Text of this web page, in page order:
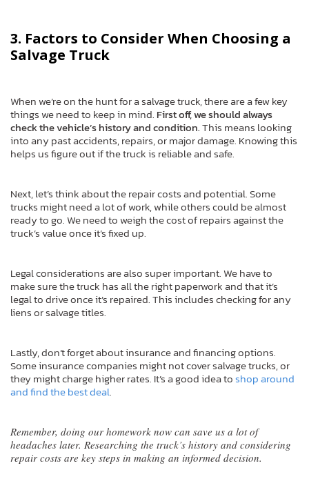
3. Factors to Consider When Choosing a
Salvage Truck
When we’re on the hunt for a salvage truck, there are a few key
things we need to keep in mind. First off, we should always
check the vehicle’s history and condition.This means looking
into any past accidents, repairs, or major damage. Knowing this
helps us figure out if the truck is reliable and safe.
Next, let’s think about the repair costs and potential. Some
trucks might need a lot of work, while others could be almost
ready to go. We need to weigh the cost of repairs against the
truck’s value once it’s fixed up.
Legal considerations are also super important. We have to
make sure the truck has all the right paperwork and that it’s
legal to drive once it’s repaired. This includes checking for any
liens or salvage titles.
Lastly, don’t forget about insurance and financing options.
Some insurance companies might not cover salvage trucks, or
they might charge higher rates. It’s a good idea toshop around
and find the best deal.
Remember, doing our homework now can save us a lot of
headaches later. Researching the truck’s history and considering
repair costs are key steps in making an informed decision.